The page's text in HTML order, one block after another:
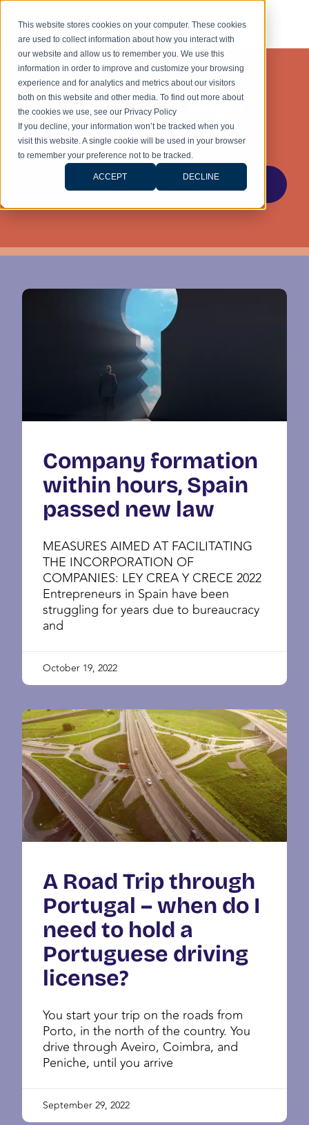
This website stores cookies on your computer. These cookies
are used to collect information about how you interact with
our website and allow us to remember you. We use this
information in order to improve and customize your browsing
experience and for analytics and metrics about our visitors
both on this website and other media. To find out more about
the cookies we use, see our Privacy Policy
If you decline, your information won’t be tracked when you
visit this website. A single cookie will be used in your browser
to remember your preference not to be tracked.
ACCEPT DECLINE
Knowledge Hub
Stay ahead with the latest legal insights and
updates for stress-free living.
OUR ARTICLES
Company formation
within hours, Spain
passed new law
MEASURES AIMED AT FACILITATING
THE INCORPORATION OF
COMPANIES: LEY CREA Y CRECE 2022
Entrepreneurs in Spain have been
struggling for years due to bureaucracy
and
October 19, 2022
A Road Trip through
Portugal – when do I
need to hold a
Portuguese driving
license?
You start your trip on the roads from
Porto, in the north of the country. You
drive through Aveiro, Coimbra, and
Peniche, until you arrive
September 29, 2022